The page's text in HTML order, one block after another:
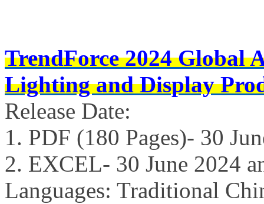
TrendForce 2024 Global
Lighting and Display
Release Date:
1. PDF (180 Pages)- 30
2. EXCEL- 30 June 2024
Languages: Traditional